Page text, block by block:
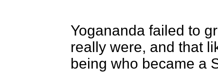
Yogananda failed to
really were, and that
being who became a